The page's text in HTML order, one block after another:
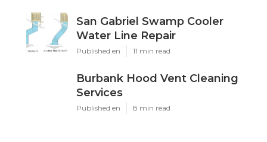
San Gabriel Swamp Cooler
Water Line Repair
Published en 11 min read
Burbank Hood Vent Cleaning
Services
Published en 8 min read